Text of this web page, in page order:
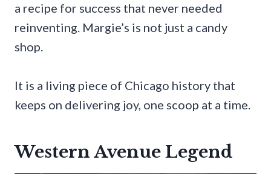
a recipe for success that never needed
reinventing. Margie’s is not just a candy
shop.
It is a living piece of Chicago history that
keeps on delivering joy, one scoop at a time.
Western Avenue Legend